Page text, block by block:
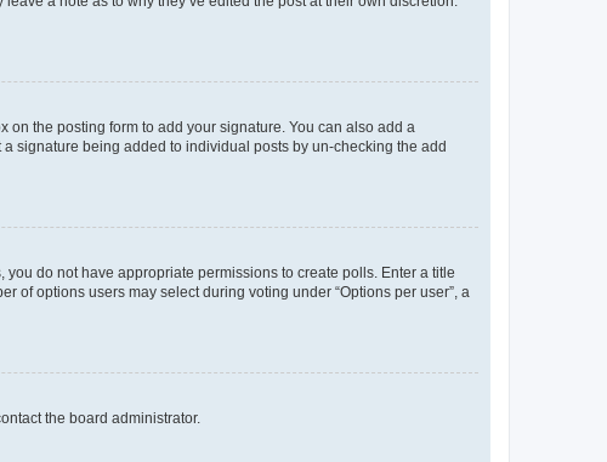
on the posting form to add your signature. You can also add a
signature being added to individual posts by un-checking the add
do not have appropriate permissions to create polls. Enter a title
of options users may select during voting under “Options per user”, a
the board administrator.